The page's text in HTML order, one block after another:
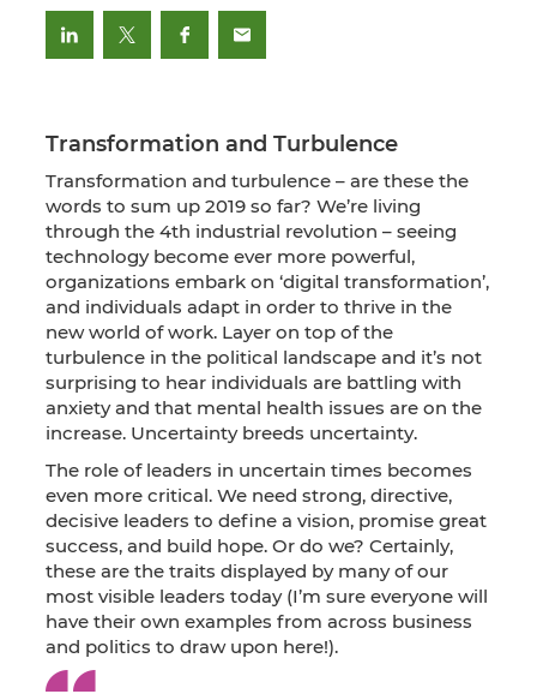
Transformation and Turbulence
Transformation and turbulence – are these the
words to sum up 2019 so far? We’re living
through the 4th industrial revolution – seeing
technology become ever more powerful,
organizations embark on ‘digital transformation’,
and individuals adapt in order to thrive in the
new world of work. Layer on top of the
turbulence in the political landscape and it’s not
surprising to hear individuals are battling with
anxiety and that mental health issues are on the
increase. Uncertainty breeds uncertainty.
The role of leaders in uncertain times becomes
even more critical. We need strong, directive,
decisive leaders to define a vision, promise great
success, and build hope. Or do we? Certainly,
these are the traits displayed by many of our
most visible leaders today (I’m sure everyone will
have their own examples from across business
and politics to draw upon here!).